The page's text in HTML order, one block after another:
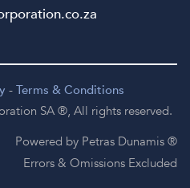
-Terms & Conditions
SA ®, All rights reserved.
Powered by Petras Dunamis ®
Errors & Omissions Excluded